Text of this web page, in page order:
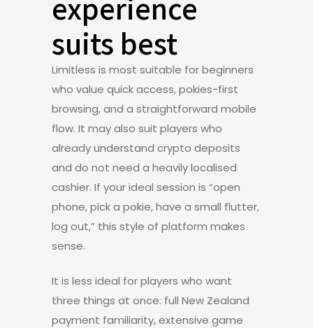
suits best
Limitless is most suitable for beginners
who value quick access, pokies-first
browsing, and a straightforward mobile
flow. It may also suit players who
already understand crypto deposits
and do not need a heavily localised
cashier. If your ideal session is “open
phone, pick a pokie, have a small flutter,
log out,” this style of platform makes
sense.
It is less ideal for players who want
three things at once: full New Zealand
payment familiarity, extensive game